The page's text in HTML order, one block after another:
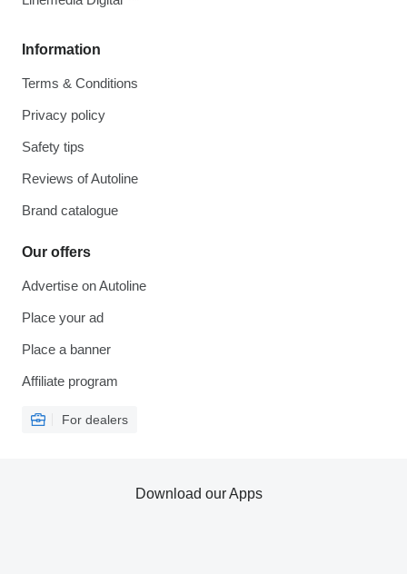
Information
Terms & Conditions
Privacy policy
Safety tips
Reviews of Autoline
Brand catalogue
Our offers
Advertise on Autoline
Place your ad
Place a banner
Affiliate program
For dealers
Download our Apps